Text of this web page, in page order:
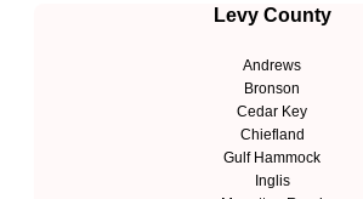
Levy County
Andrews
Bronson
Cedar Key
Chiefland
Gulf Hammock
Inglis